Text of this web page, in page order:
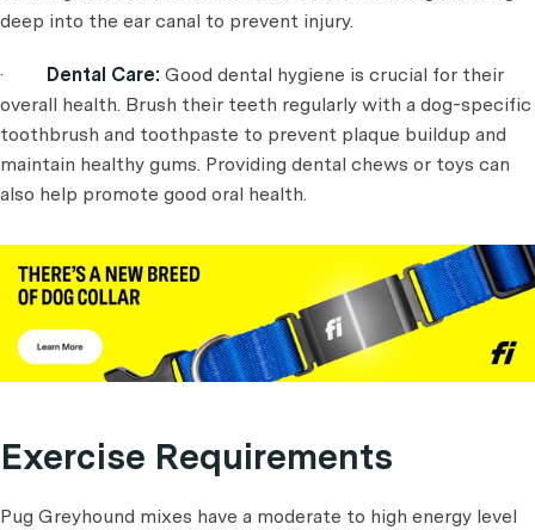
deep into the ear canal to prevent injury.
· Dental Care: Good dental hygiene is crucial for their
overall health. Brush their teeth regularly with a dog-specific
toothbrush and toothpaste to prevent plaque buildup and
maintain healthy gums. Providing dental chews or toys can
also help promote good oral health.
Exercise Requirements
Pug Greyhound mixes have a moderate to high energy level